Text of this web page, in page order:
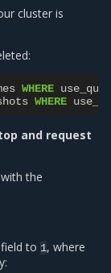
cluster is
WHERE
WHERE
and request
the
field to 1, where